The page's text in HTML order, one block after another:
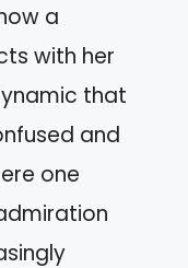
a
with her
that
and
one